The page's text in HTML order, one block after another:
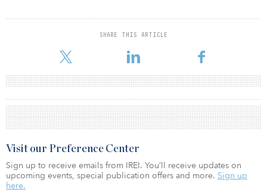
SHARE THIS ARTICLE
Visit our Preference Center
Sign up to receive emails from IREI. You’ll receive updates on
upcoming events, special publication offers and more. Sign up
here.